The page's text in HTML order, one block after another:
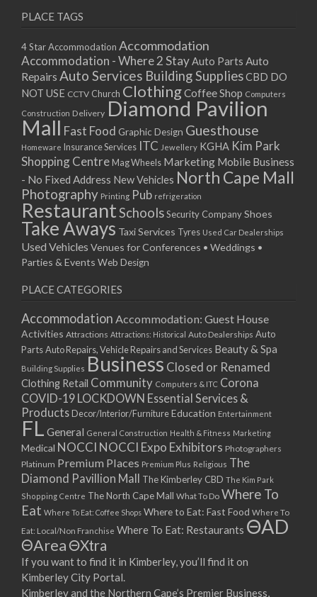
PLACE TAGS
4 Star Accommodation Accommodation
Accommodation - Where 2 StayAuto Parts Auto
Repairs Auto Services Building SuppliesCBD DO
NOT USE CCTV Church ClothingCoffee Shop Computers
Construction Delivery Diamond Pavilion
Mall Fast Food Graphic Design Guesthouse
Homeware Insurance Services ITC Jewellery KGHA Kim Park
Shopping Centre Mag Wheels Marketing Mobile Business
- No Fixed Address New Vehicles North Cape Mall
Photography Printing Pub refrigeration
RestaurantSchoolsSecurity CompanyShoes
Take Aways Taxi Services Tyres Used Car Dealerships
Used Vehicles Venues for Conferences • Weddings •
Parties & Events Web Design
PLACE CATEGORIES
Accommodation Accommodation: Guest House
Activities Attractions Attractions: Historical Auto Dealerships Auto
PartsAuto Repairs, Vehicle Repairs and Services Beauty & Spa
Building Supplies Business Closed or Renamed
Clothing Retail Community Computers & ITC Corona
COVID-19 LOCKDOWN Essential Services &
Products Decor/Interior/FurnitureEducation Entertainment
FL General General Construction Health & Fitness Marketing
Medical NOCCI NOCCI Expo Exhibitors Photographers
Platinum Premium Places Premium Plus Religious The
Diamond Pavillion Mall The Kimberley CBD The Kim Park
Shopping Centre The North Cape Mall What To Do Where To
Eat Where To Eat: Coffee Shops Where to Eat: Fast Food Where To
Eat: Local/Non Franchise Where To Eat: Restaurants ΘAD
ΘAreaΘXtra
If you want to find it in Kimberley, you’ll find it on
Kimberley City Portal.
Kimberley and the Northern Cape’s Premier Business,